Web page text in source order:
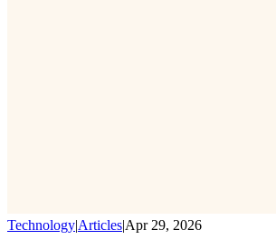
Technology|Articles|Apr 29, 2026